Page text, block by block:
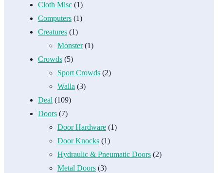
Cloth Misc (1)
Computers (1)
Creatures (1)
Monster(1)
Crowds (5)
Sport Crowds (2)
Walla (3)
Deal (109)
Doors (7)
Door Hardware (1)
Door Knocks (1)
Hydraulic & Pneumatic Doors (2)
Metal Doors (3)